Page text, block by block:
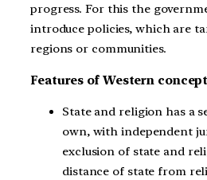
progress. For this the
introduce policies, which are
regions or communities.
Features of Western
State and religion has a
own, with independent
exclusion of state and
distance of state from